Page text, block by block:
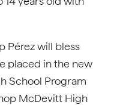
Pérez will bless
placed in the new
School Program
McDevitt High